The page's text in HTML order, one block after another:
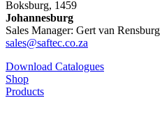
Boksburg, 1459
Johannesburg
Sales Manager: Gert van
sales@saftec.co.za
Download Catalogues
Shop
Products